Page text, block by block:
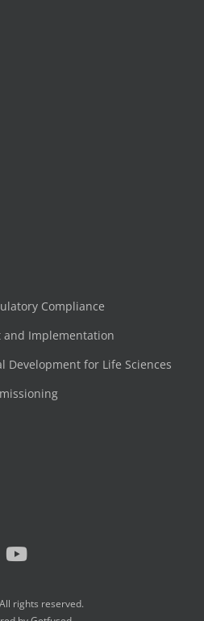
Compliance
and Implementation
Development for Life Sciences
rights reserved.